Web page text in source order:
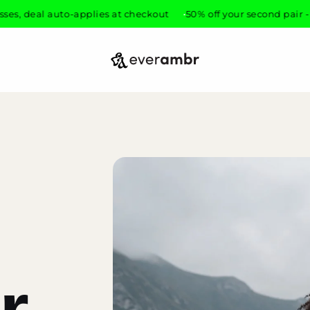
auto-applies at checkout 50% off your second pair - mix
everambr